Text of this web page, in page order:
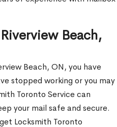
Beach,
Beach, ON, you have
stopped working or you may
Toronto Service can
your mail safe and secure.
Locksmith Toronto